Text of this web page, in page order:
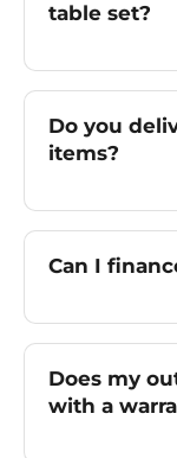
table set?
Do you
items?
Can I
Does my
with a